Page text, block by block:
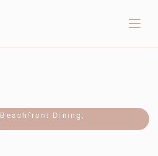
Beachfront Dining ,